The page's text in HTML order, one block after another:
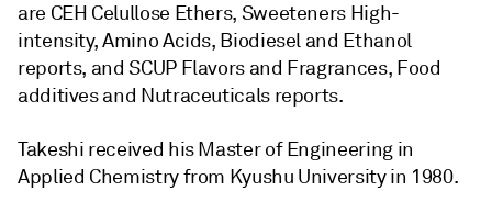
are CEH Celullose Ethers, Sweeteners High-
intensity, Amino Acids, Biodiesel and Ethanol
reports, and SCUP Flavors and Fragrances, Food
additives and Nutraceuticals reports.
Takeshi received his Master of Engineering in
Applied Chemistry from Kyushu University in 1980.